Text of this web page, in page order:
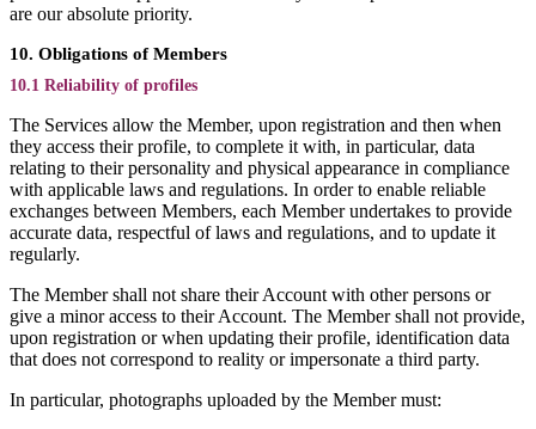
are our absolute priority.
10. Obligations of Members
10.1 Reliability of profiles
The Services allow the Member, upon registration and then when
they access their profile, to complete it with, in particular, data
relating to their personality and physical appearance in compliance
with applicable laws and regulations. In order to enable reliable
exchanges between Members, each Member undertakes to provide
accurate data, respectful of laws and regulations, and to update it
regularly.
The Member shall not share their Account with other persons or
give a minor access to their Account. The Member shall not provide,
upon registration or when updating their profile, identification data
that does not correspond to reality or impersonate a third party.
In particular, photographs uploaded by the Member must: